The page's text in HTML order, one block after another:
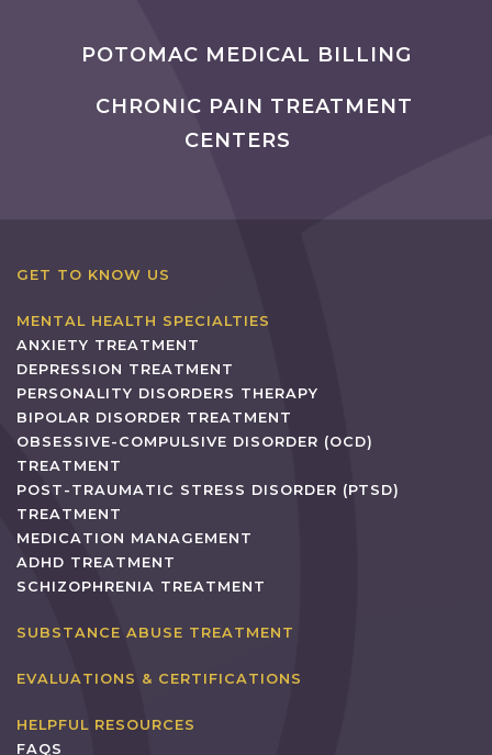
POTOMAC MEDICAL BILLING
CHRONIC PAIN TREATMENT
CENTERS
GET TO KNOW US
MENTAL HEALTH SPECIALTIES
ANXIETY TREATMENT
DEPRESSION TREATMENT
PERSONALITY DISORDERS THERAPY
BIPOLAR DISORDER TREATMENT
OBSESSIVE-COMPULSIVE DISORDER (OCD)
TREATMENT
POST-TRAUMATIC STRESS DISORDER (PTSD)
TREATMENT
MEDICATION MANAGEMENT
ADHD TREATMENT
SCHIZOPHRENIA TREATMENT
SUBSTANCE ABUSE TREATMENT
EVALUATIONS & CERTIFICATIONS
HELPFUL RESOURCES
FAQS